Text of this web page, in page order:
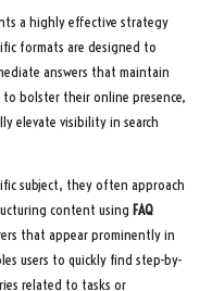
a highly effective strategy
formats are designed to
answers that maintain
bolster their online presence,
elevate visibility in search
subject, they often approach
content using FAQ
that appear prominently in
users to quickly find step-by-
related to tasks or